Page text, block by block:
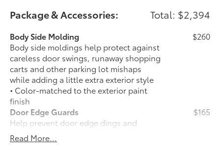
Package & Accessories: Total: $2,394
Body Side Molding
Body side moldings help protect against
careless door swings, runaway shopping
carts and other parking lot mishaps
while adding a little extra exterior style
• Color-matched to the exterior paint
finish
$260
Door Edge Guards
Help prevent door edge dings and
chipped paint with this protective
finishing touch.
$165
Read More...